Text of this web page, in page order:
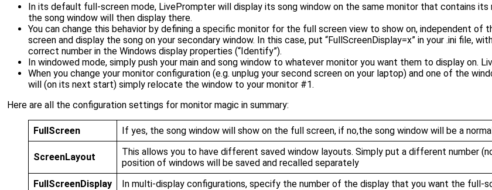
In its default full-screen mode, LivePrompter will display its song window on the same monitor that contains
the song window will then display there.
You can change this behavior by defining a specific monitor for the full screen view to show on, independent of
screen and display the song on your secondary window. In this case, put “FullScreenDisplay=x” in your .ini file,
correct number in the Windows display properties (“Identify”).
In windowed mode, simply push your main and song window to whatever monitor you want them to display
When you change your monitor configuration (e.g. unplug your second screen on your laptop) and one of the
will (on its next start) simply relocate the window to your monitor #1.
Here are all the configuration settings for monitor magic in summary:
FullScreen If yes, the song window will show on the full screen, if no,the song window will be a
ScreenLayout
This allows you to have different saved window layouts. Simply put a different number
position of windows will be saved and recalled separately
FullScreenDisplay
In multi-display configurations, specify the number of the display that you want the full-